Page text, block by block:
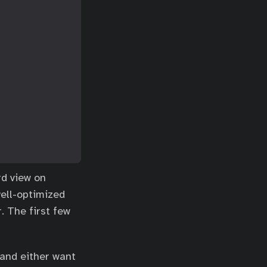
view on
optimized
The first few
either want